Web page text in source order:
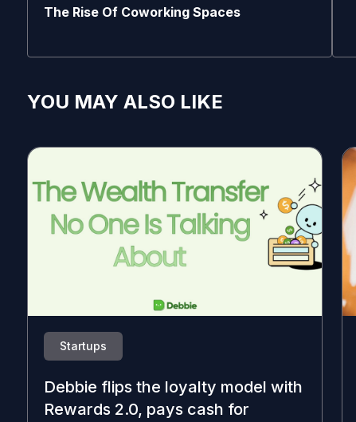
The Rise Of Coworking Spaces
YOU MAY ALSO LIKE
Startups
Debbie flips the loyalty model with
Rewards 2.0, pays cash for